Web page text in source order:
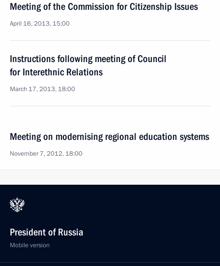
Meeting of the Commission for Citizenship Issues
April 16, 2013, 15:00
Instructions following meeting of Council
for Interethnic Relations
March 17, 2013, 18:00
Meeting on modernising regional education systems
November 7, 2012, 18:00
President of Russia
Mobile version